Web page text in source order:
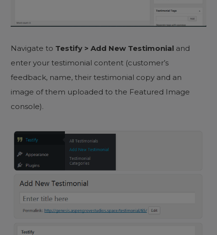
Navigate to Testify > Add New Testimonial and
enter your testimonial content (customer’s
feedback, name, their testimonial copy and an
image of them uploaded to the Featured Image
console).